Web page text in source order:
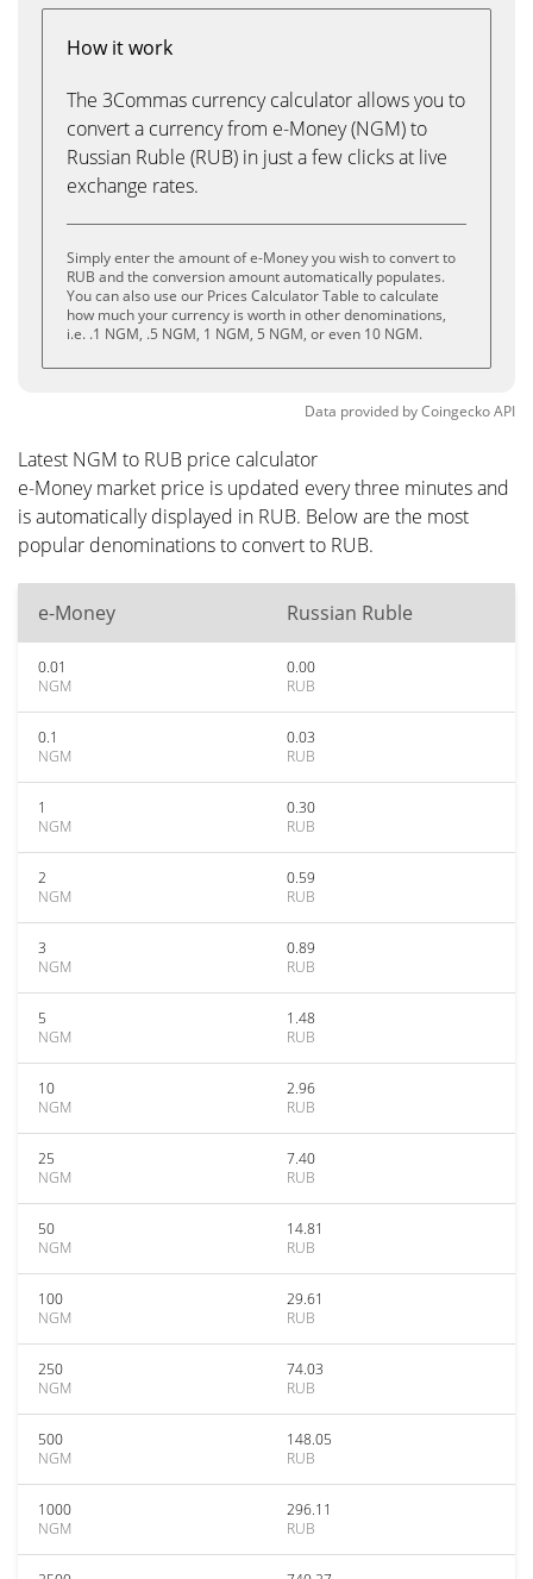
How it work
The 3Commas currency calculator allows you to
convert a currency from e-Money (NGM) to
Russian Ruble (RUB) in just a few clicks at live
exchange rates.
Simply enter the amount of e-Money you wish to convert to
RUB and the conversion amount automatically populates.
You can also use our Prices Calculator Table to calculate
how much your currency is worth in other denominations,
i.e. .1 NGM, .5 NGM, 1 NGM, 5 NGM, or even 10 NGM.
Data provided byCoingeckoAPI
Latest NGM to RUB price calculator
e-Money market price is updated every three minutes and
is automatically displayed in RUB. Below are the most
popular denominations to convert to RUB.
e-Money Russian Ruble
0.01
NGM
0.00
RUB
0.1
NGM
0.03
RUB
1
NGM
0.30
RUB
2
NGM
0.59
RUB
3
NGM
0.89
RUB
5
NGM
1.48
RUB
10
NGM
2.96
RUB
25
NGM
7.40
RUB
50
NGM
14.81
RUB
100
NGM
29.61
RUB
250
NGM
74.03
RUB
500
NGM
148.05
RUB
1000
NGM
296.11
RUB